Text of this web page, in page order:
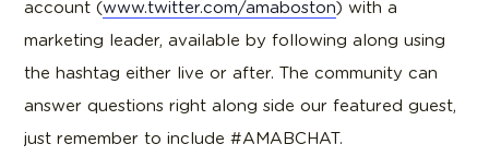
account (www.twitter.com/amaboston) with a
marketing leader, available by following along using
the hashtag either live or after. The community can
answer questions right along side our featured guest,
just remember to include #AMABCHAT.